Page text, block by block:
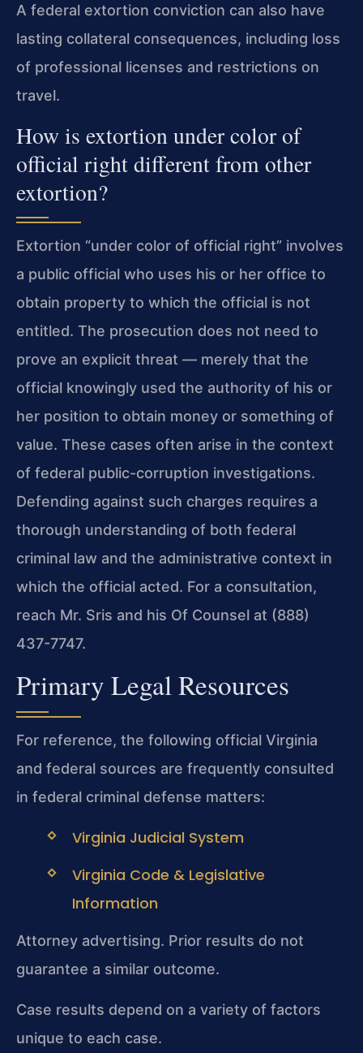
A federal extortion conviction can also have
lasting collateral consequences, including loss
of professional licenses and restrictions on
travel.
How is extortion under color of
official right different from other
extortion?
Extortion “under color of official right” involves
a public official who uses his or her office to
obtain property to which the official is not
entitled. The prosecution does not need to
prove an explicit threat — merely that the
official knowingly used the authority of his or
her position to obtain money or something of
value. These cases often arise in the context
of federal public-corruption investigations.
Defending against such charges requires a
thorough understanding of both federal
criminal law and the administrative context in
which the official acted. For a consultation,
reach Mr. Sris and his Of Counsel at (888)
437-7747.
Primary Legal Resources
For reference, the following official Virginia
and federal sources are frequently consulted
in federal criminal defense matters:
Virginia Judicial System
Virginia Code & Legislative
Information
Attorney advertising. Prior results do not
guarantee a similar outcome.
Case results depend on a variety of factors
unique to each case.